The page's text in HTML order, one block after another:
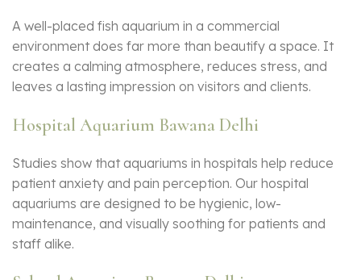
A well-placed fish aquarium in a commercial
environment does far more than beautify a space. It
creates a calming atmosphere, reduces stress, and
leaves a lasting impression on visitors and clients.
Hospital Aquarium Bawana Delhi
Studies show that aquariums in hospitals help reduce
patient anxiety and pain perception. Our hospital
aquariums are designed to be hygienic, low-
maintenance, and visually soothing for patients and
staff alike.